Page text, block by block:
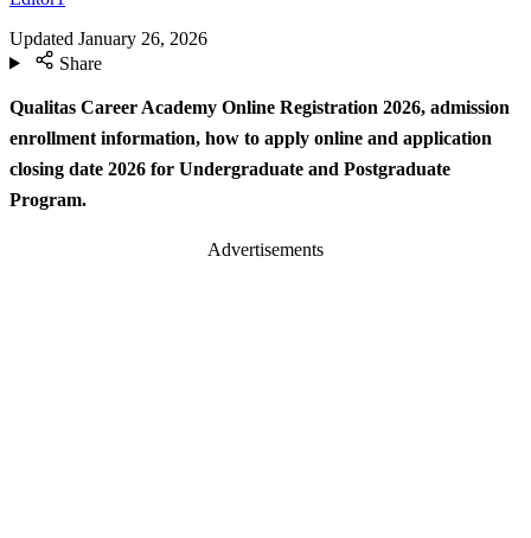
Updated January 26, 2026
Share
Qualitas Career Academy Online Registration 2026, admission
enrollment information, how to apply online and application
closing date 2026 for Undergraduate and Postgraduate
Program.
Advertisements